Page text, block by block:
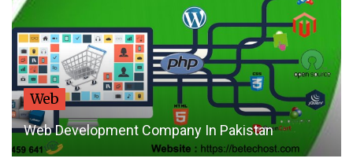
Company In Pakistan
Health
Heal Your
Burning